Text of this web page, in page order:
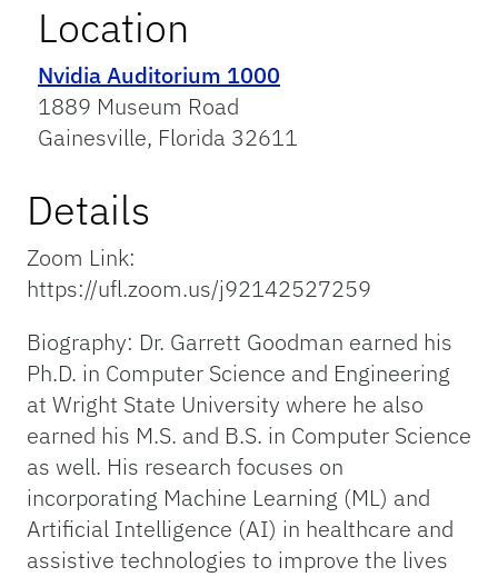
Location
Nvidia Auditorium 1000
1889 Museum Road
Gainesville, Florida 32611
Details
Zoom Link:
https://ufl.zoom.us/j92142527259
Biography: Dr. Garrett Goodman earned his
Ph.D. in Computer Science and Engineering
at Wright State University where he also
earned his M.S. and B.S. in Computer Science
as well. His research focuses on
incorporating Machine Learning (ML) and
Artificial Intelligence (AI) in healthcare and
assistive technologies to improve the lives